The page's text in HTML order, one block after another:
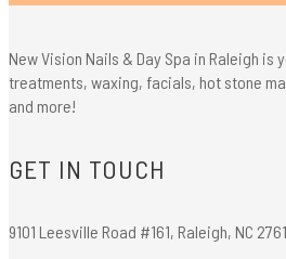
New Vision Nails & Day Spa in Raleigh is
treatments, waxing, facials, hot stone
and more!
GET IN TOUCH
9101 Leesville Road #161, Raleigh, NC